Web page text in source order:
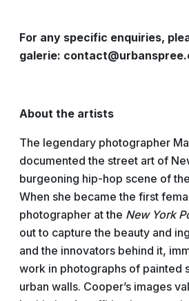
For any specific enquiries,
galerie:
About the artists
The legendary photographer
documented the street art of
burgeoning hip-hop scene of
When she became the first
photographer at the New York
out to capture the beauty and
and the innovators behind it,
work in photographs of painted
urban walls. Cooper’s images